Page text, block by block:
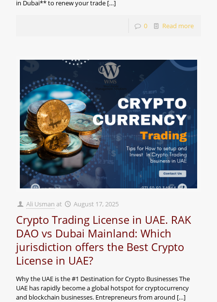
in Dubai** to renew your trade […]
0 Read more
Ali Usman at August 17, 2025
Crypto Trading License in UAE. RAK
DAO vs Dubai Mainland: Which
jurisdiction offers the Best Crypto
License in UAE?
Why the UAE is the #1 Destination for Crypto Businesses The
UAE has rapidly become a global hotspot for cryptocurrency
and blockchain businesses. Entrepreneurs from around […]